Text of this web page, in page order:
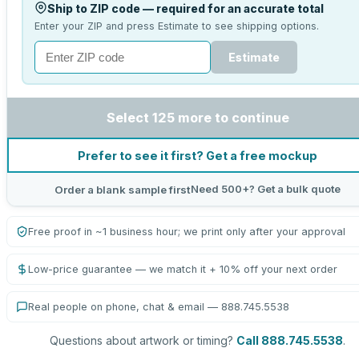
Ship to ZIP code — required for an accurate total
Enter your ZIP and press Estimate to see shipping options.
Estimate
Select 125 more to continue
Prefer to see it first? Get a free mockup
Order a blank sample firstNeed 500+? Get a bulk quote
Free proof in ~1 business hour; we print only after your approval
Low-price guarantee — we match it + 10% off your next order
Real people on phone, chat & email — 888.745.5538
Questions about artwork or timing? Call 888.745.5538.